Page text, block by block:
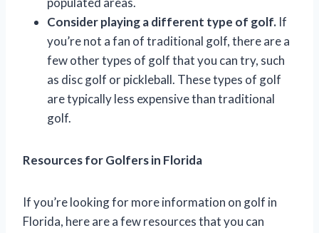
Consider playing a different type of golf. If
you’re not a fan of traditional golf, there are a
few other types of golf that you can try, such
as disc golf or pickleball. These types of golf
are typically less expensive than traditional
golf.
Resources for Golfers in Florida
If you’re looking for more information on golf in
Florida, here are a few resources that you can